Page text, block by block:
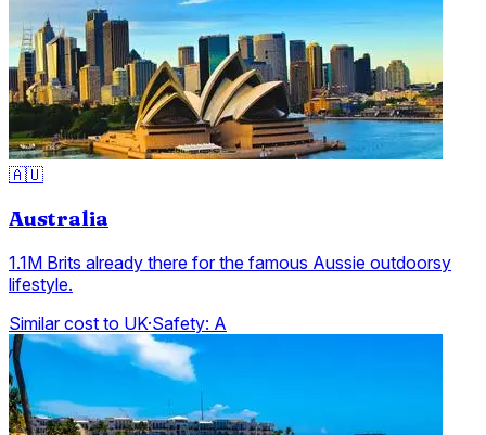
🇦🇺
Australia
1.1M Brits already there for the famous Aussie outdoorsy
lifestyle.
Similar cost to UK·Safety: A